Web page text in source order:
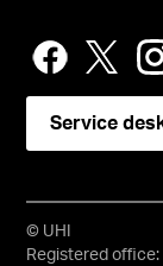
Service
© UHI
Registered office: